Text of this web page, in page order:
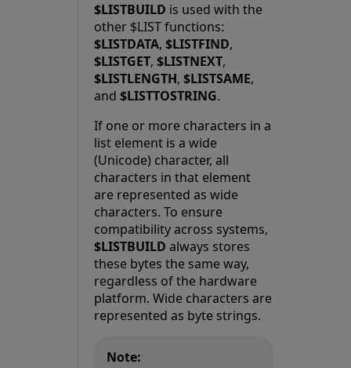
$LISTBUILD is used with the
other $LIST functions:
$LISTDATA,$LISTFIND,
$LISTGET,$LISTNEXT,
$LISTLENGTH,$LISTSAME,
and$LISTTOSTRING.
If one or more characters in a
list element is a wide
(Unicode) character, all
characters in that element
are represented as wide
characters. To ensure
compatibility across systems,
$LISTBUILD always stores
these bytes the same way,
regardless of the hardware
platform. Wide characters are
represented as byte strings.
Note: